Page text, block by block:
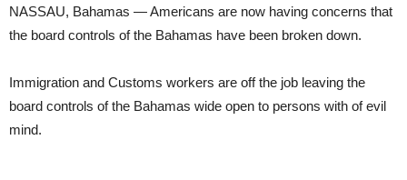
NASSAU, Bahamas — Americans are now having concerns that
the board controls of the Bahamas have been broken down.
Immigration and Customs workers are off the job leaving the
board controls of the Bahamas wide open to persons with of evil
mind.